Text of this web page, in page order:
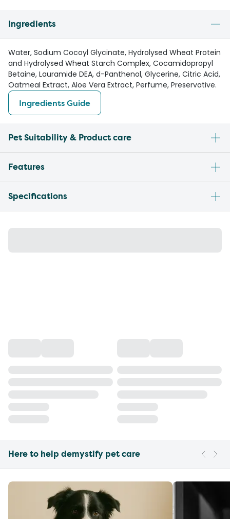
Ingredients
Water, Sodium Cocoyl Glycinate, Hydrolysed Wheat Protein
and Hydrolysed Wheat Starch Complex, Cocamidopropyl
Betaine, Lauramide DEA, d-Panthenol, Glycerine, Citric Acid,
Oatmeal Extract, Aloe Vera Extract, Perfume, Preservative.
Ingredients Guide
Pet Suitability & Product care
Features
Specifications
Here to help demystify pet care